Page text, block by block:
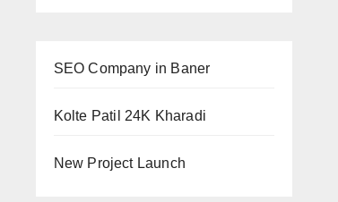
SEO Company in Baner
Kolte Patil 24K Kharadi
New Project Launch